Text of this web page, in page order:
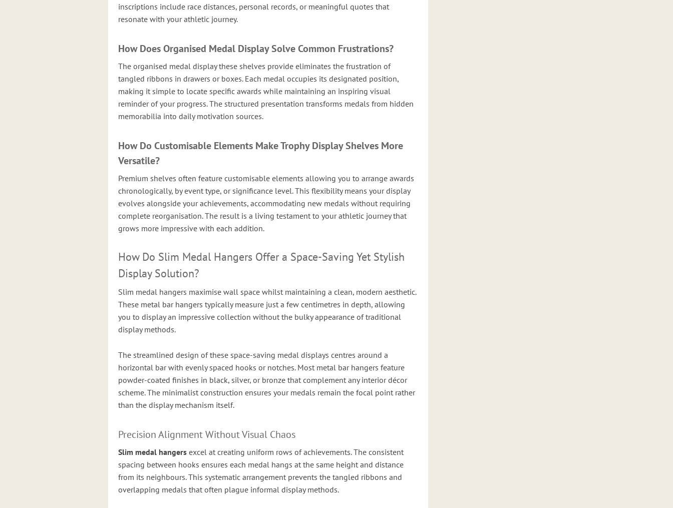
inscriptions include race distances, personal records, or meaningful quotes that
resonate with your athletic journey.
How Does Organised Medal Display Solve Common Frustrations?
The organised medal display these shelves provide eliminates the frustration of
tangled ribbons in drawers or boxes. Each medal occupies its designated position,
making it simple to locate specific awards while maintaining an inspiring visual
reminder of your progress. The structured presentation transforms medals from hidden
memorabilia into daily motivation sources.
How Do Customisable Elements Make Trophy Display Shelves More
Versatile?
Premium shelves often feature customisable elements allowing you to arrange awards
chronologically, by event type, or significance level. This flexibility means your display
evolves alongside your achievements, accommodating new medals without requiring
complete reorganisation. The result is a living testament to your athletic journey that
grows more impressive with each addition.
How Do Slim Medal Hangers Offer a Space-Saving Yet Stylish
Display Solution?
Slim medal hangers maximise wall space whilst maintaining a clean, modern aesthetic.
These metal bar hangers typically measure just a few centimetres in depth, allowing
you to display an impressive collection without the bulky appearance of traditional
display methods.
The streamlined design of these space-saving medal displays centres around a
horizontal bar with evenly spaced hooks or notches. Most metal bar hangers feature
powder-coated finishes in black, silver, or bronze that complement any interior décor
scheme. The minimalist construction ensures your medals remain the focal point rather
than the display mechanism itself.
Precision Alignment Without Visual Chaos
Slim medal hangers excel at creating uniform rows of achievements. The consistent
spacing between hooks ensures each medal hangs at the same height and distance
from its neighbours. This systematic arrangement prevents the tangled ribbons and
overlapping medals that often plague informal display methods.